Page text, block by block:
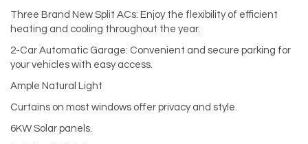
Three Brand New Split ACs: Enjoy the flexibility of efficient
heating and cooling throughout the year.
2-Car Automatic Garage: Convenient and secure parking for
your vehicles with easy access.
Ample Natural Light
Curtains on most windows offer privacy and style.
6KW Solar panels.